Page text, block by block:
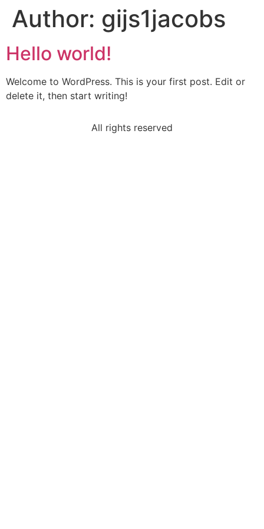
Author: gijs1jacobs
Hello world!
Welcome to WordPress. This is your first post. Edit or
delete it, then start writing!
All rights reserved